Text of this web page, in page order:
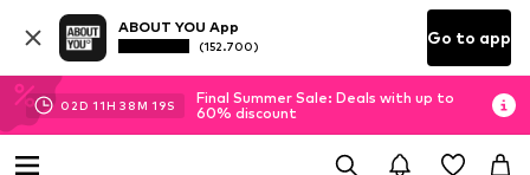
ABOUT YOU App
(152.700) Go to app
02D 11H 38M 17S
Final Summer Sale: Deals with up to
60% discount